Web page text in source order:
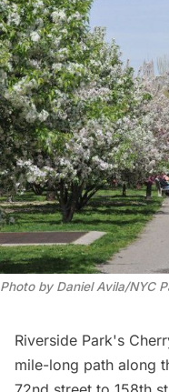
Photo by Daniel Avila/NYC
Riverside Park's
mile-long path along